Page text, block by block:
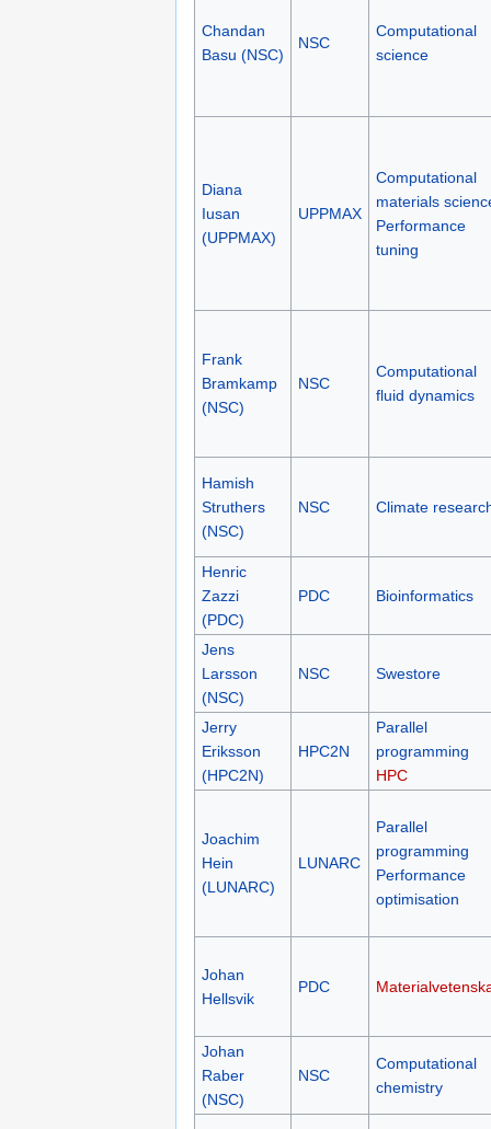
Chandan
Basu (NSC)
NSC
Computational
science
Diana
Iusan
(UPPMAX)
UPPMAX
Computational
materials
Performance
tuning
Frank
Bramkamp
(NSC)
NSC
Computational
fluid dynamics
Hamish
Struthers
(NSC)
NSC Climate
Henric
Zazzi
(PDC)
PDC Bioinformatics
Jens
Larsson
(NSC)
NSC Swestore
Jerry
Eriksson
(HPC2N)
HPC2N
Parallel
programming
HPC
Joachim
Hein
(LUNARC)
LUNARC
Parallel
programming
Performance
optimisation
Johan
Hellsvik
PDC
Johan
Raber
(NSC)
NSC
Computational
chemistry